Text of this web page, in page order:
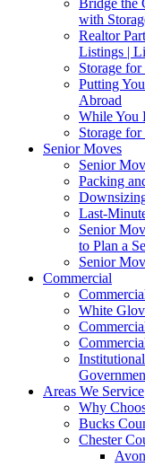
Bridge the
with
Realtor
Listings |
Storage
Putting
Abroad
While You
Storage
Senior Moves
Senior
Packing
Last-
Senior
to Plan a
Senior
Commercial
White
Areas We Service
Why
Bucks
Chester